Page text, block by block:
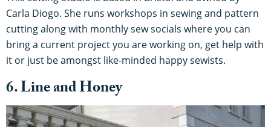
Carla Diogo. She runs workshops in sewing and pattern
cutting along with monthly sew socials where you can
bring a current project you are working on, get help with
it or just be amongst like-minded happy sewists.
6. Line and Honey